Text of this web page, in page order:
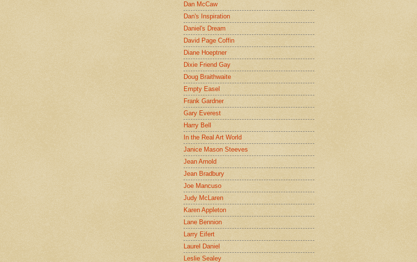
Dan McCaw
Dan's Inspiration
Daniel's Dream
David Page Coffin
Diane Hoeptner
Dixie Friend Gay
Doug Braithwaite
Empty Easel
Frank Gardner
Gary Everest
Harry Bell
In the Real Art World
Janice Mason Steeves
Jean Arnold
Jean Bradbury
Joe Mancuso
Judy McLaren
Karen Appleton
Lane Bennion
Larry Eifert
Laurel Daniel
Leslie Sealey